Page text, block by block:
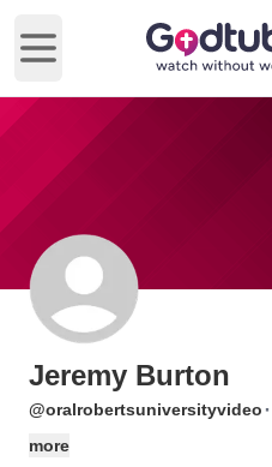
Open main menu
Jeremy Burton
@oralrobertsuniversityvideo ·
more